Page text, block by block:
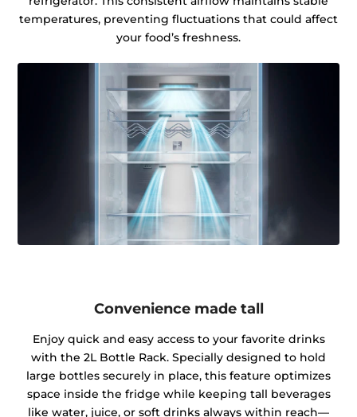
temperatures, preventing fluctuations that could affect
your food’s freshness.
Convenience made tall
Enjoy quick and easy access to your favorite drinks
with the 2L Bottle Rack. Specially designed to hold
large bottles securely in place, this feature optimizes
space inside the fridge while keeping tall beverages
like water, juice, or soft drinks always within reach—